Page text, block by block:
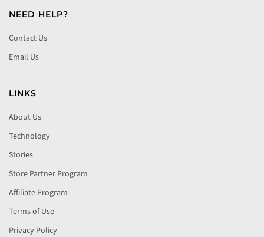
NEED HELP?
Contact Us
Email Us
LINKS
About Us
Technology
Stories
Store Partner Program
Affiliate Program
Terms of Use
Privacy Policy